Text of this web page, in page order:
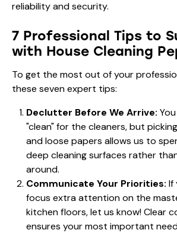
reliability and security.
7 Professional Tips to
with House Cleaning
To get the most out of your
these seven expert tips:
Declutter Before We Arrive:
"clean" for the cleaners, but
and loose papers allows us to
deep cleaning surfaces rather
around.
Communicate Your Priorities: If
focus extra attention on the
kitchen floors, let us know! Clear
ensures your most important